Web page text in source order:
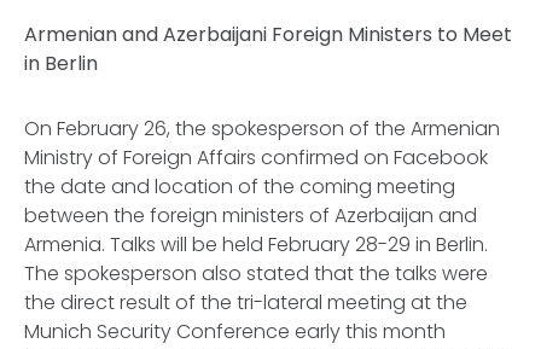
Armenian and Azerbaijani Foreign Ministers to Meet
in Berlin
On February 26, the spokesperson of the Armenian
Ministry of Foreign Affairs confirmed on Facebook
the date and location of the coming meeting
between the foreign ministers of Azerbaijan and
Armenia. Talks will be held February 28-29 in Berlin.
The spokesperson also stated that the talks were
the direct result of the tri-lateral meeting at the
Munich Security Conference early this month